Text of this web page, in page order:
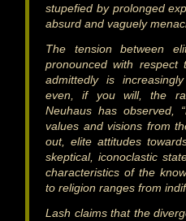
stupefied by prolonged
absurd and vaguely
The tension between
pronounced with respect
admittedly is
even, if you will, the
Neuhaus has observed,
values and visions from
out, elite attitudes
skeptical, iconoclastic
characteristics of the
to religion ranges from
Lash claims that the